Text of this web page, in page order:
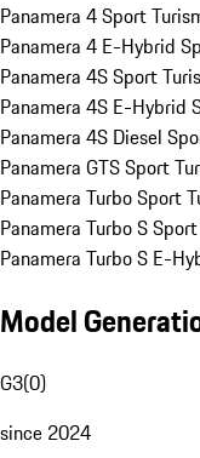
Panamera 4 Sport
Panamera 4 E-Hybrid
Panamera 4S Sport
Panamera 4S E-Hybrid
Panamera 4S Diesel
Panamera GTS Sport
Panamera Turbo Sport
Panamera Turbo S
Panamera Turbo S E-
Model
G3(0)
since 2024